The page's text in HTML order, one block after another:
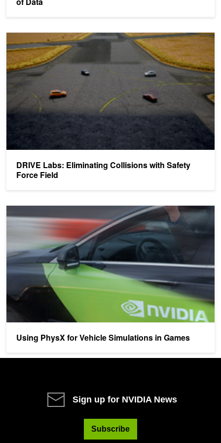
DRIVE Labs: Eliminating Collisions with Safety
Force Field
DRIVE Labs: Eliminating Collisions with Safety Force Field
Using PhysX for Vehicle Simulations in Games
Using PhysX for Vehicle Simulations in Games
Sign up for NVIDIA News
Subscribe